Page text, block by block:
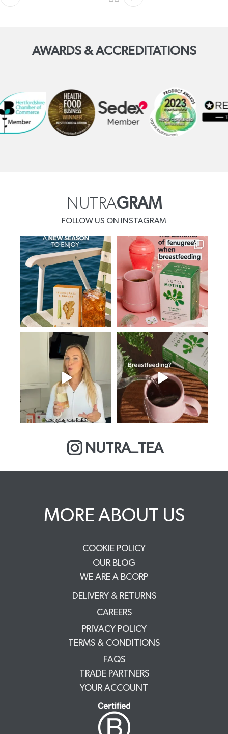
AWARDS & ACCREDITATIONS
NUTRAGRAM
FOLLOW US ON INSTAGRAM
NUTRA_TEA
MORE ABOUT US
COOKIE POLICY
OUR BLOG
WE ARE A BCORP
DELIVERY & RETURNS
CAREERS
PRIVACY POLICY
TERMS & CONDITIONS
FAQS
TRADE PARTNERS
YOUR ACCOUNT